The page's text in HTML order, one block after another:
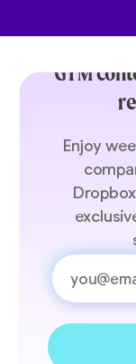
GTM
Enjoy